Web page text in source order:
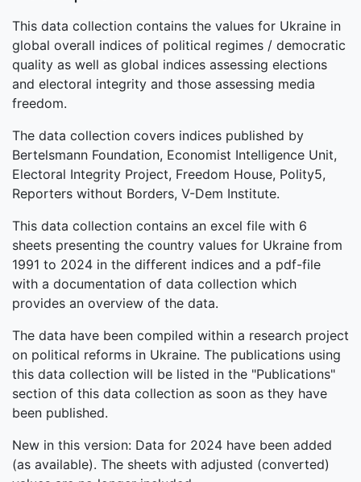
This data collection contains the values for Ukraine in
global overall indices of political regimes / democratic
quality as well as global indices assessing elections
and electoral integrity and those assessing media
freedom.
The data collection covers indices published by
Bertelsmann Foundation, Economist Intelligence Unit,
Electoral Integrity Project, Freedom House, Polity5,
Reporters without Borders, V-Dem Institute.
This data collection contains an excel file with 6
sheets presenting the country values for Ukraine from
1991 to 2024 in the different indices and a pdf-file
with a documentation of data collection which
provides an overview of the data.
The data have been compiled within a research project
on political reforms in Ukraine. The publications using
this data collection will be listed in the "Publications"
section of this data collection as soon as they have
been published.
New in this version: Data for 2024 have been added
(as available). The sheets with adjusted (converted)